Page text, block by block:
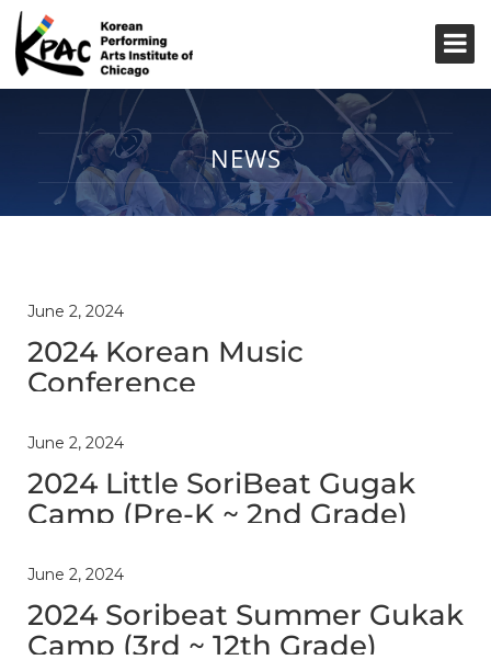
NEWS
June 2, 2024
2024 Korean Music
Conference
June 2, 2024
2024 Little SoriBeat Gugak
Camp (Pre-K ~ 2nd Grade)
June 2, 2024
2024 Soribeat Summer Gukak
Camp (3rd ~ 12th Grade)